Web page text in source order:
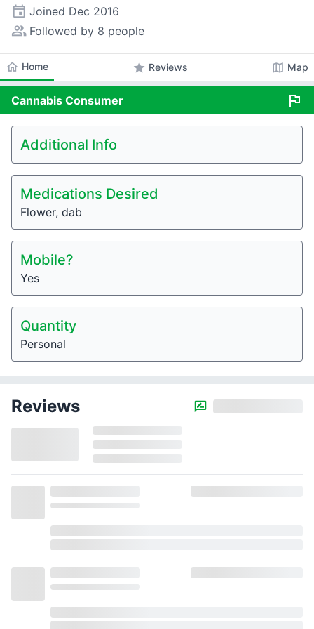
event Joined Dec 2016
people_alt Followed by 8 people
home Home star Reviews map Map
Cannabis Consumer flag
Additional Info
Medications Desired
Flower, dab
Mobile?
Yes
Quantity
Personal
Reviews